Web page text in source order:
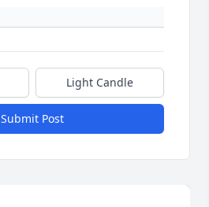
Light Candle
Submit Post